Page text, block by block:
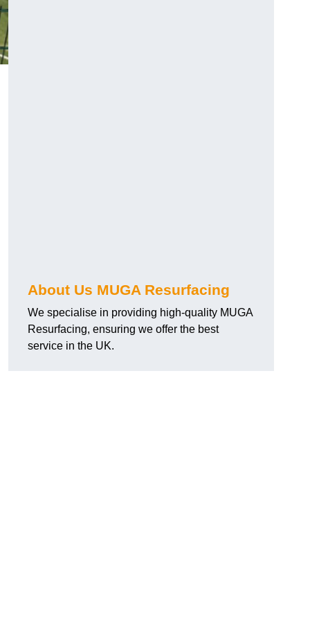
About Us MUGA Resurfacing
We specialise in providing high-quality MUGA
Resurfacing, ensuring we offer the best
service in the UK.